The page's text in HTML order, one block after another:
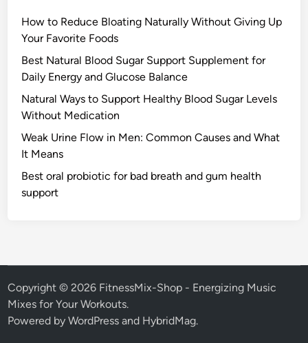
How to Reduce Bloating Naturally Without Giving Up
Your Favorite Foods
Best Natural Blood Sugar Support Supplement for
Daily Energy and Glucose Balance
Natural Ways to Support Healthy Blood Sugar Levels
Without Medication
Weak Urine Flow in Men: Common Causes and What
It Means
Best oral probiotic for bad breath and gum health
support
Copyright © 2026 FitnessMix-Shop - Energizing Music
Mixes for Your Workouts.
Powered byWordPress and HybridMag.